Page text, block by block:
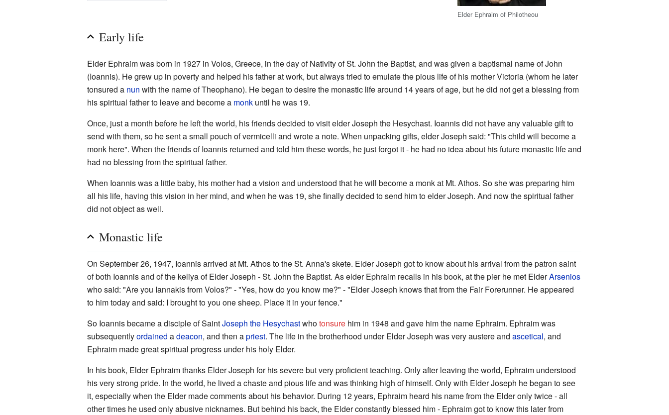
Elder Ephraim of Philotheou
Early life
Elder Ephraim was born in 1927 in Volos, Greece, in the day of Nativity of St. John the Baptist, and was given a baptismal name of John
(Ioannis). He grew up in poverty and helped his father at work, but always tried to emulate the pious life of his mother Victoria (whom he later
tonsured a nun with the name of Theophano). He began to desire the monastic life around 14 years of age, but he did not get a blessing from
his spiritual father to leave and become a monk until he was 19.
Once, just a month before he left the world, his friends decided to visit elder Joseph the Hesychast. Ioannis did not have any valuable gift to
send with them, so he sent a small pouch of vermicelli and wrote a note. When unpacking gifts, elder Joseph said: "This child will become a
monk here". When the friends of Ioannis returned and told him these words, he just forgot it - he had no idea about his future monastic life and
had no blessing from the spiritual father.
When Ioannis was a little baby, his mother had a vision and understood that he will become a monk at Mt. Athos. So she was preparing him
all his life, having this vision in her mind, and when he was 19, she finally decided to send him to elder Joseph. And now the spiritual father
did not object as well.
Monastic life
On September 26, 1947, Ioannis arrived at Mt. Athos to the St. Anna's skete. Elder Joseph got to know about his arrival from the patron saint
of both Ioannis and of the keliya of Elder Joseph - St. John the Baptist. As elder Ephraim recalls in his book, at the pier he met ElderArsenios
who said: "Are you Iannakis from Volos?" - "Yes, how do you know me?" - "Elder Joseph knows that from the Fair Forerunner. He appeared
to him today and said: I brought to you one sheep. Place it in your fence."
So Ioannis became a disciple of SaintJoseph the Hesychastwhotonsure him in 1948 and gave him the name Ephraim. Ephraim was
subsequentlyordained adeacon, and then apriest. The life in the brotherhood under Elder Joseph was very austere andascetical, and
Ephraim made great spiritual progress under his holy Elder.
In his book, Elder Ephraim thanks Elder Joseph for his severe but very proficient teaching. Only after leaving the world, Ephraim understood
his very strong pride. In the world, he lived a chaste and pious life and was thinking high of himself. Only with Elder Joseph he began to see
it, especially when the Elder made comments about his behavior. During 12 years, Ephraim heard his name from the Elder only twice - all
other times he used only abusive nicknames. But behind his back, the Elder constantly blessed him - Ephraim got to know this later from